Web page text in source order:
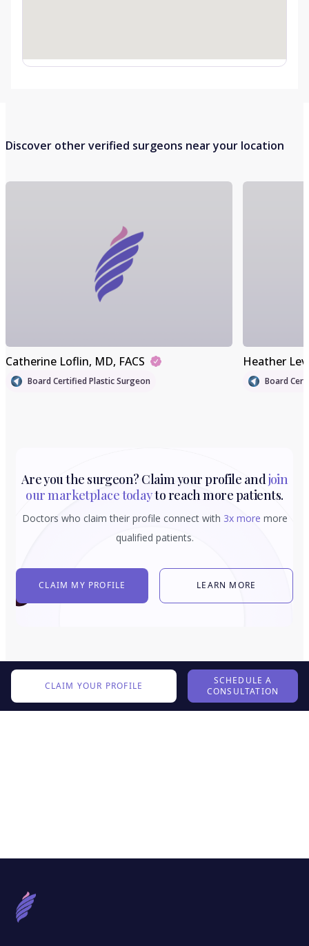
Discover other verified surgeons near your location
Catherine Loflin, MD, FACS
Board Certified Plastic Surgeon
Heather
Board
Are you the surgeon? Claim your profile andjoin
our marketplace todayto reach more patients.
Doctors who claim their profile connect with 3x more more
qualified patients.
CLAIM MY PROFILE LEARN MORE
CLAIM YOUR PROFILE
SCHEDULE A
CONSULTATION